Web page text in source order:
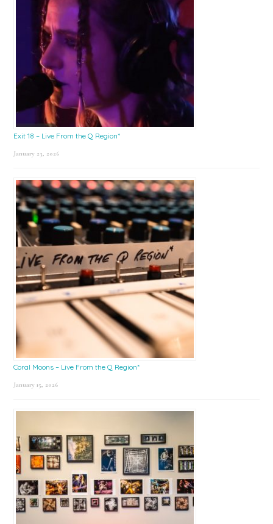
Exit 18 – Live From the Q Region*
January 23, 2026
Coral Moons – Live From the Q Region*
January 15, 2026